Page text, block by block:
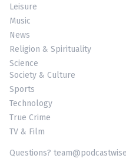
Leisure
Music
News
Religion & Spirituality
Science
Society & Culture
Sports
Technology
True Crime
TV & Film
Questions?